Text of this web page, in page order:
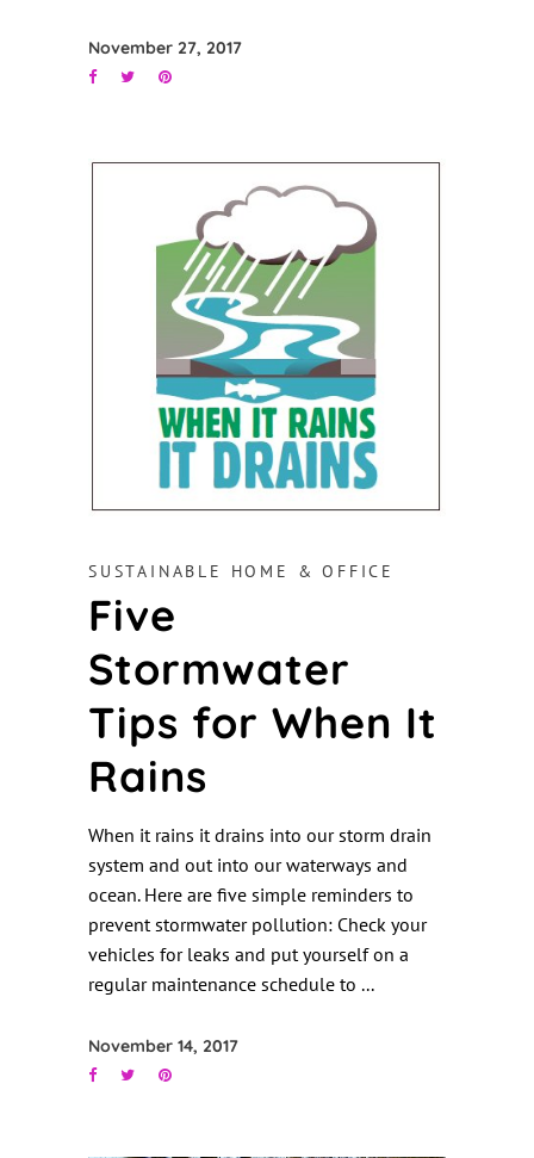
November 27, 2017
SUSTAINABLE HOME & OFFICE
Five
Stormwater
Tips for When It
Rains
When it rains it drains into our storm drain
system and out into our waterways and
ocean. Here are five simple reminders to
prevent stormwater pollution: Check your
vehicles for leaks and put yourself on a
regular maintenance schedule to
November 14, 2017